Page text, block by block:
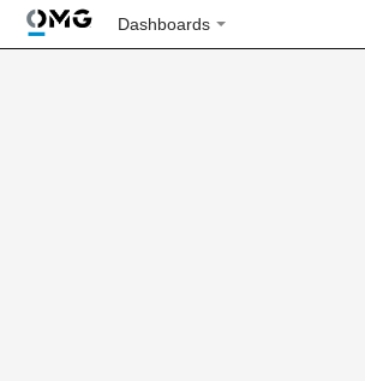
Dashboards